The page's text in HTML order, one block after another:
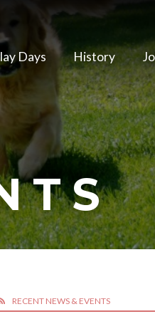
Days History
RECENT NEWS & EVENTS